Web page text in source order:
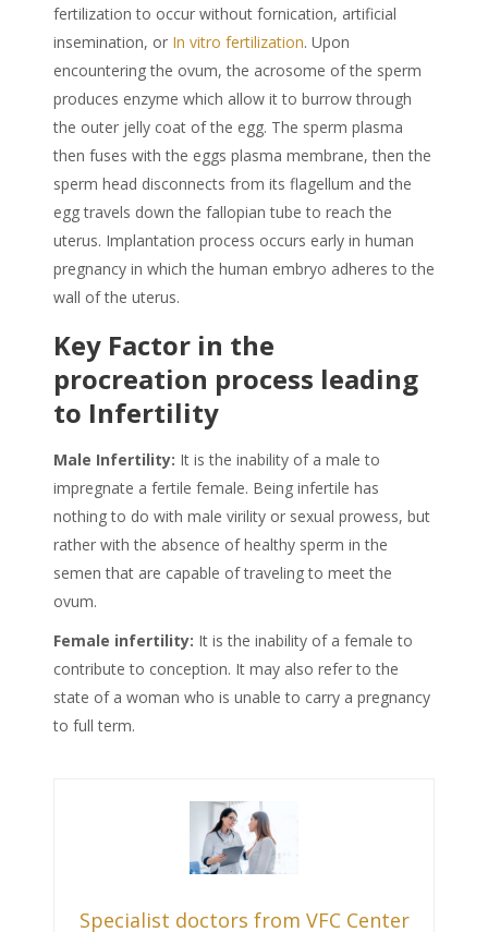
fertilization to occur without fornication, artificial
insemination, or In vitro fertilization. Upon
encountering the ovum, the acrosome of the sperm
produces enzyme which allow it to burrow through
the outer jelly coat of the egg. The sperm plasma
then fuses with the eggs plasma membrane, then the
sperm head disconnects from its flagellum and the
egg travels down the fallopian tube to reach the
uterus. Implantation process occurs early in human
pregnancy in which the human embryo adheres to the
wall of the uterus.
Key Factor in the
procreation process leading
to Infertility
Male Infertility: It is the inability of a male to
impregnate a fertile female. Being infertile has
nothing to do with male virility or sexual prowess, but
rather with the absence of healthy sperm in the
semen that are capable of traveling to meet the
ovum.
Female infertility: It is the inability of a female to
contribute to conception. It may also refer to the
state of a woman who is unable to carry a pregnancy
to full term.
Specialist doctors from VFC Center